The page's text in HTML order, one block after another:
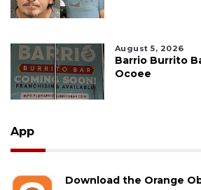
August 5, 2026
Barrio Burrito
Ocoee
App
Download the Orange